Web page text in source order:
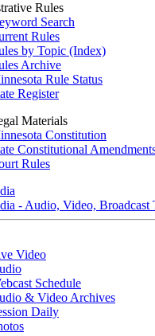
Rules
Search
Rules
by Topic (Index)
Archive
Rule Status
Register
Materials
Constitution
Constitutional
Rules
- Audio, Video, Broadcast
Video
Schedule
& Video Archives
Daily